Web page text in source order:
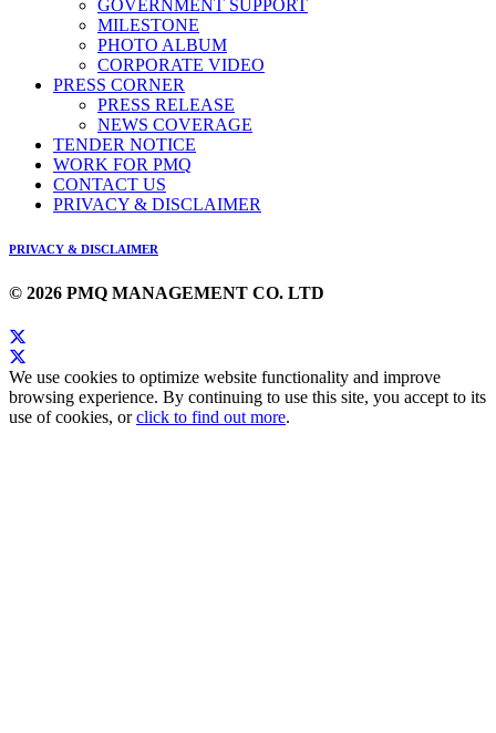
GOVERNMENT SUPPORT
MILESTONE
PHOTO ALBUM
CORPORATE VIDEO
PRESS CORNER
PRESS RELEASE
NEWS COVERAGE
TENDER NOTICE
WORK FOR PMQ
CONTACT US
PRIVACY & DISCLAIMER
PRIVACY & DISCLAIMER
© 2026 PMQ MANAGEMENT CO. LTD
We use cookies to optimize website functionality and improve
browsing experience. By continuing to use this site, you accept to its
use of cookies, orclick to find out more.